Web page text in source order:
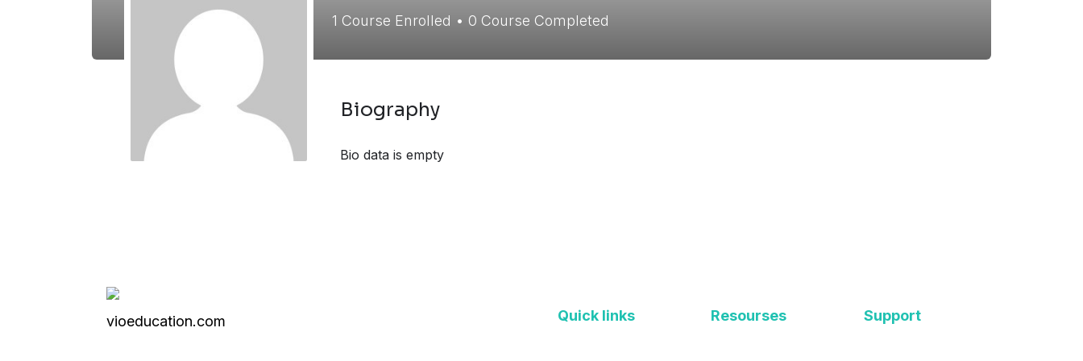
1 Course Enrolled • 0 Course Completed
Biography
Bio data is empty
Quick links Resourses Support